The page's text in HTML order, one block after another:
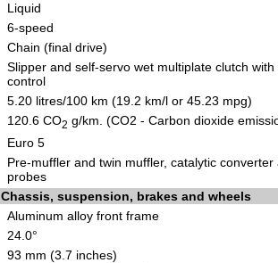
Liquid
6-speed
Chain (final drive)
Slipper and self-servo wet multiplate clutch with
control
5.20 litres/100 km (19.2 km/l or 45.23 mpg)
120.6 CO2 g/km. (CO2 - Carbon dioxide
Euro 5
Pre-muffler and twin muffler, catalytic
probes
Chassis, suspension, brakes and wheels
Aluminum alloy front frame
24.0°
93 mm (3.7 inches)